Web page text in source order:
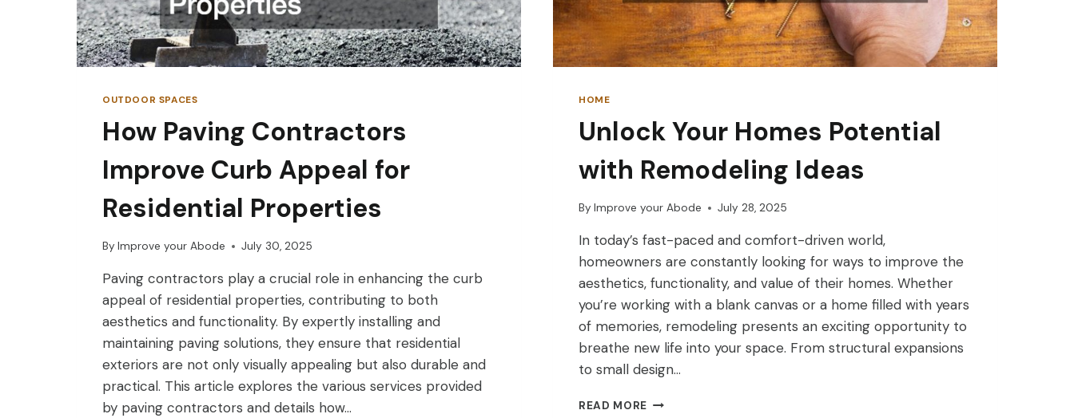
OUTDOOR SPACES
How Paving Contractors
Improve Curb Appeal for
Residential Properties
By Improve your Abode July 30, 2025
Paving contractors play a crucial role in enhancing the curb
appeal of residential properties, contributing to both
aesthetics and functionality. By expertly installing and
maintaining paving solutions, they ensure that residential
exteriors are not only visually appealing but also durable and
practical. This article explores the various services provided
by paving contractors and details how…
HOME
Unlock Your Homes Potential
with Remodeling Ideas
By Improve your Abode July 28, 2025
In today’s fast-paced and comfort-driven world,
homeowners are constantly looking for ways to improve the
aesthetics, functionality, and value of their homes. Whether
you’re working with a blank canvas or a home filled with years
of memories, remodeling presents an exciting opportunity to
breathe new life into your space. From structural expansions
to small design…
READ MORE UNLOCK